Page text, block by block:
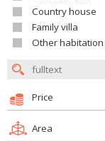
Country house
Family villa
Other habitation and
Price
Area